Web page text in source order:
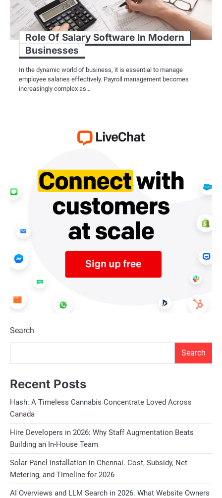
Role Of Salary Software In Modern
Businesses
In the dynamic world of business, it is essential to manage
employee salaries effectively. Payroll management becomes
increasingly complex as…
Search
Search
Recent Posts
Hash: A Timeless Cannabis Concentrate Loved Across
Canada
Hire Developers in 2026: Why Staff Augmentation Beats
Building an In-House Team
Solar Panel Installation in Chennai. Cost, Subsidy, Net
Metering, and Timeline for 2026
AI Overviews and LLM Search in 2026. What Website Owners